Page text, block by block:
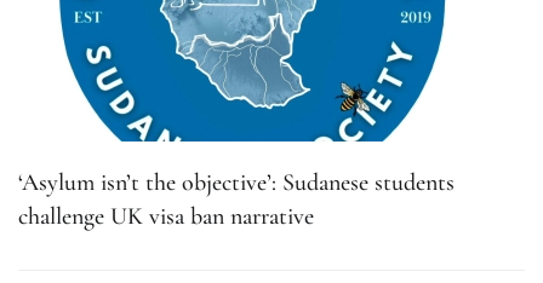
‘Asylum isn’t the objective’: Sudanese students
challenge UK visa ban narrative